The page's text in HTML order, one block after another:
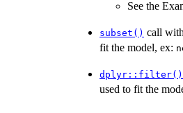
See the
subset() call
fit the model, ex:
dplyr::filter()
used to fit the